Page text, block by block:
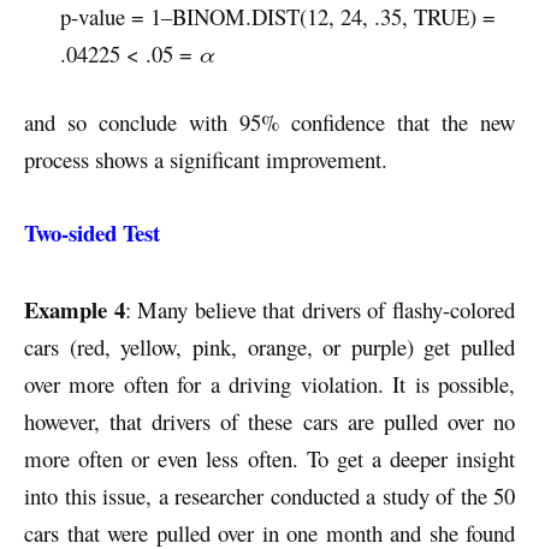
p-value = 1–BINOM.DIST(12, 24, .35, TRUE) =
.04225 < .05 = α
and so conclude with 95% confidence that the new
process shows a significant improvement.
Two-sided Test
Example 4: Many believe that drivers of flashy-colored
cars (red, yellow, pink, orange, or purple) get pulled
over more often for a driving violation. It is possible,
however, that drivers of these cars are pulled over no
more often or even less often. To get a deeper insight
into this issue, a researcher conducted a study of the 50
cars that were pulled over in one month and she found